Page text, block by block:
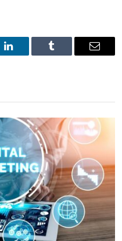
LinkedIn Tumblr Email